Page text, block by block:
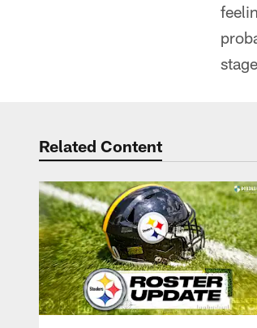
Related Content